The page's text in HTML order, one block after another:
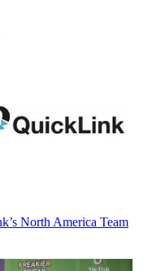
North America Team